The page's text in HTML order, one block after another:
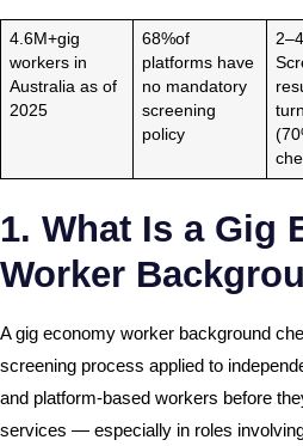
4.6M+gig
workers in
Australia as of
2025
68%of
platforms have
no mandatory
screening
policy
1. What Is a Gig
Worker
A gig economy worker background
screening process applied to
and platform-based workers before
services — especially in roles